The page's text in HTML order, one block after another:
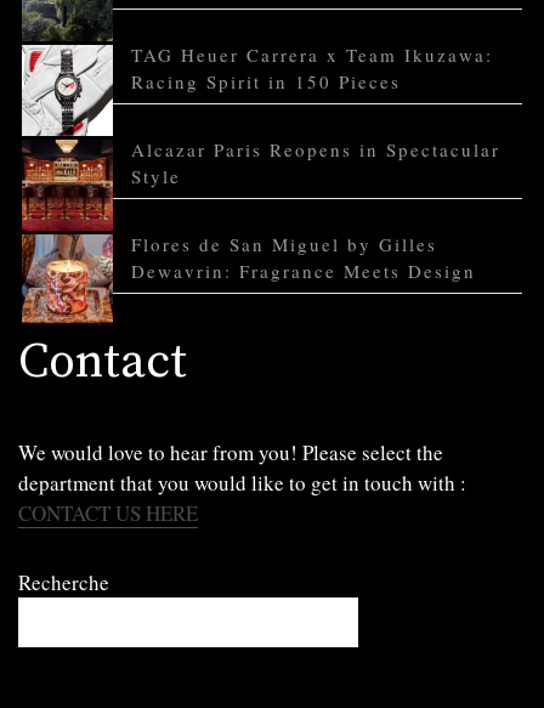
TAG Heuer Carrera x Team Ikuzawa:
Racing Spirit in 150 Pieces
Alcazar Paris Reopens in Spectacular
Style
Flores de San Miguel by Gilles
Dewavrin: Fragrance Meets Design
Contact
We would love to hear from you! Please select the
department that you would like to get in touch with :
CONTACT US HERE
Recherche